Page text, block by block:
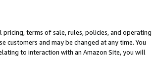
terms of sale, rules, policies, and operating
and may be changed at any time. You
to interaction with an Amazon Site, you will